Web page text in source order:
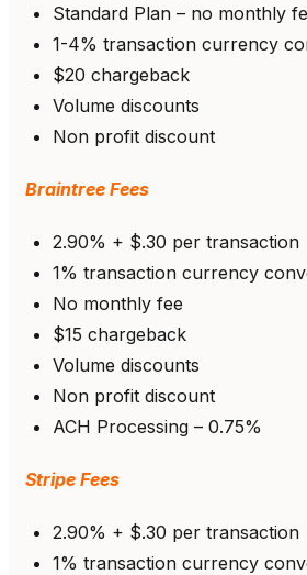
Standard Plan – no monthly
1-4% transaction currency
$20 chargeback
Volume discounts
Non profit discount
Braintree Fees
2.90% + $.30 per transaction
1% transaction currency
No monthly fee
$15 chargeback
Volume discounts
Non profit discount
ACH Processing – 0.75%
Stripe Fees
2.90% + $.30 per transaction
1% transaction currency